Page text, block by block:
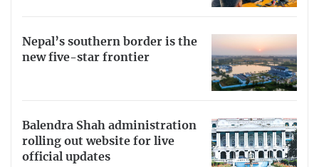
Nepal’s southern border is the
new five-star frontier
Balendra Shah administration
rolling out website for live
official updates